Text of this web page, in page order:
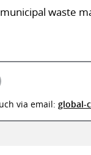
municipal waste
via email: global-